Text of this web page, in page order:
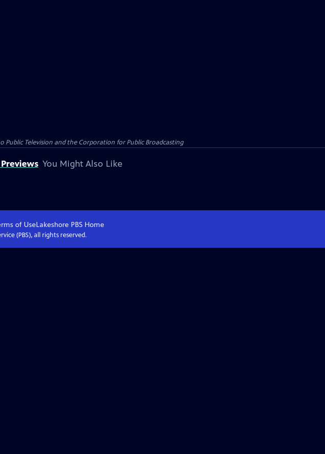
Television and the Corporation for Public Broadcasting
You Might Also Like
of UseLakeshore PBSHome
(PBS), all rights reserved.